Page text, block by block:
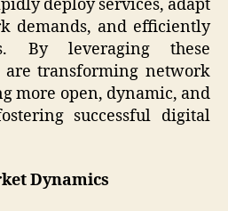
deploy services, adapt
demands, and efficiently
By leveraging these
are transforming network
more open, dynamic, and
successful digital
Dynamics